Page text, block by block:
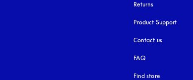
Returns
Product Support
Contact us
FAQ
Find store